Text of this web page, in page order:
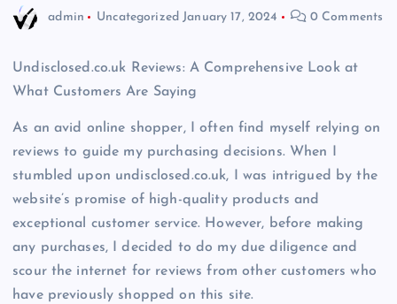
admin Uncategorized January 17, 2024 0 Comments
Undisclosed.co.uk Reviews: A Comprehensive Look at
What Customers Are Saying
As an avid online shopper, I often find myself relying on
reviews to guide my purchasing decisions. When I
stumbled upon undisclosed.co.uk, I was intrigued by the
website’s promise of high-quality products and
exceptional customer service. However, before making
any purchases, I decided to do my due diligence and
scour the internet for reviews from other customers who
have previously shopped on this site.